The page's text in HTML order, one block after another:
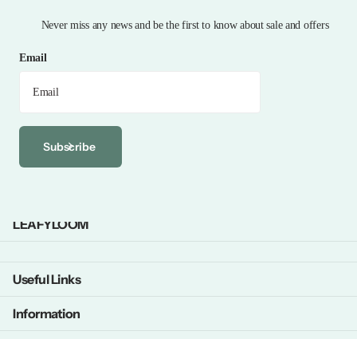
Never miss any news and be the first to know about sale and offers
Email
Subscribe
LEAFYLOOM
Useful Links
Information